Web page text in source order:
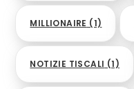
MILLIONAIRE (1)
NOTIZIE TISCALI (1)